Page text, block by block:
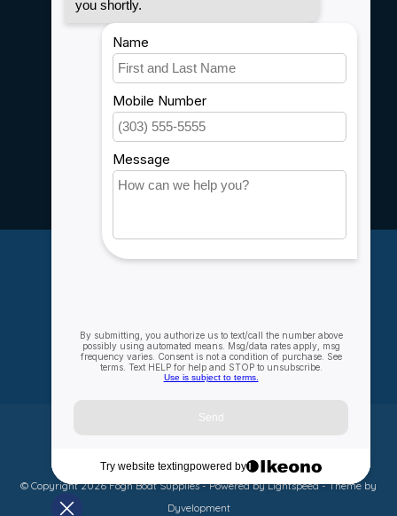
Shipping & Returns
Customer support
Sitemap
Service
Careers
Account information
Compare
All products
© Copyright 2026 Fogh Boat Supplies - Powered byLightspeed- Theme by
Dyvelopment